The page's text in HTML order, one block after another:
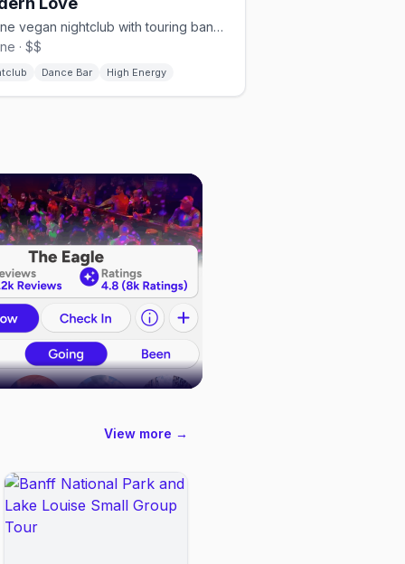
Beltline vegan nightclub with touring bands, hip-hop, and weekend dance parties
· $$
Dance Bar High Energy
View more →